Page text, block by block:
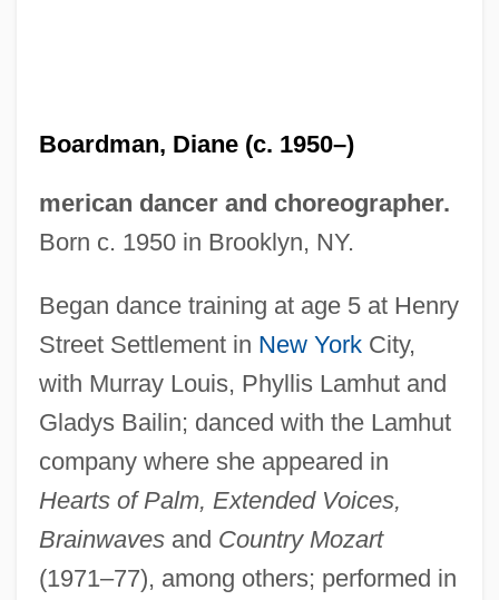
Boardman, Diane (c. 1950–)
merican dancer and choreographer.
Born c. 1950 in Brooklyn, NY.
Began dance training at age 5 at Henry
Street Settlement in New YorkCity,
with Murray Louis, Phyllis Lamhut and
Gladys Bailin; danced with the Lamhut
company where she appeared in
Hearts of Palm, Extended Voices,
Brainwavesand Country Mozart
(1971–77), among others; performed in
Boardman, Chris 1954–
Boardman, Brigid M. 1931-
Boardinghouse
Boarder
Board-Marked Concrete
Board, Lillian (1948–1970)